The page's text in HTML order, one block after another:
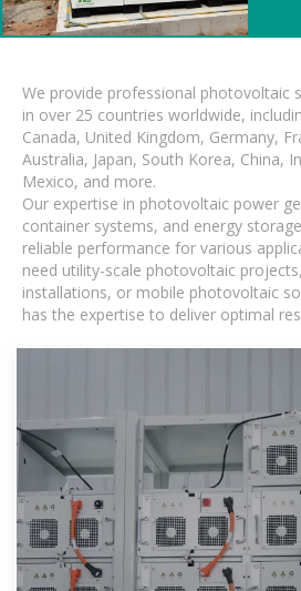
We provide professional photovoltaic
in over 25 countries worldwide,
Canada, United Kingdom, Germany,
Australia, Japan, South Korea, China,
Mexico, and more.
Our expertise in photovoltaic power
container systems, and energy
reliable performance for various
need utility-scale photovoltaic
installations, or mobile photovoltaic
has the expertise to deliver optimal